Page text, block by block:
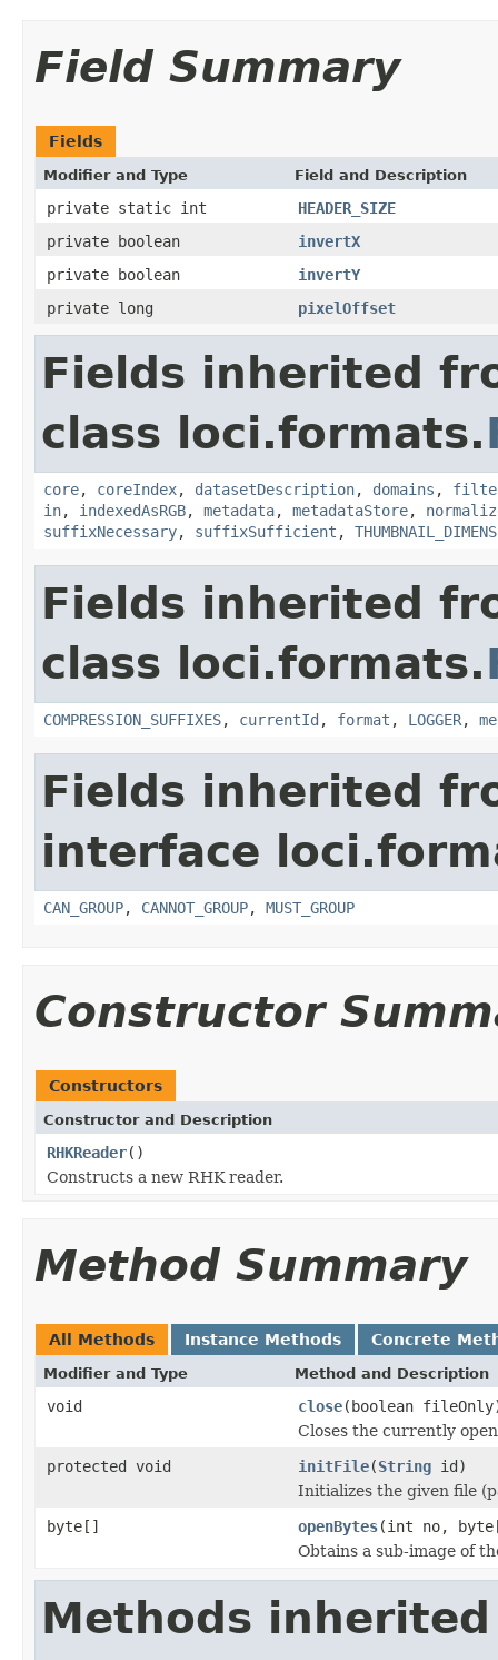
Field Summary
Fields
Modifier and Type Field and Description
private static int
HEADER_SIZE
private boolean
invertX
private boolean
invertY
private long
pixelOffset
Fields inherited
class loci.formats.
core, coreIndex, datasetDescription, domains ,
in, indexedAsRGB, metadata, metadataStore,
suffixNecessary, suffixSufficient ,
Fields inherited
class loci.formats.
COMPRESSION_SUFFIXES, currentId , format , LOGGER,
Fields inherited
interface
CAN_GROUP, CANNOT_GROUP, MUST_GROUP
Constructor
Constructors
Constructor and Description
RHKReader()
Constructs a new RHK reader.
Method Summary
All Methods Instance Methods Concrete
Modifier and Type Method and Description
void close(boolean
Closes the currently
protected void
initFile(String id)
Initializes the given file
byte[]
openBytes(int no,
Obtains a sub-image of
Methods